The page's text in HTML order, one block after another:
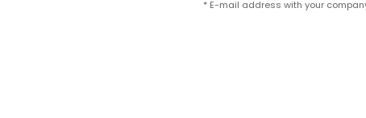
* E-mail address with your